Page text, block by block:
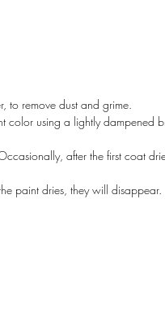
to remove dust and grime.
color using a lightly dampened
after the first coat
paint dries, they will disappear.